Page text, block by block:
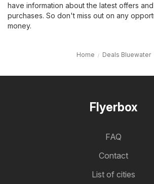
have information about the latest offers
purchases. So don't miss out on any
money.
Home Deals Bluewater
Flyerbox
FAQ
Contact
List of cities